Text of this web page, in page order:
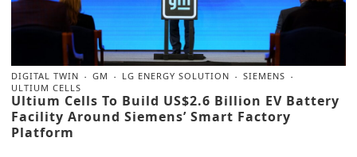
DIGITAL TWIN GM LG ENERGY SOLUTION
SIEMENS
ULTIUM CELLS
Ultium Cells To Build US$2.6 Billion EV Battery
Facility Around Siemens’ Smart Factory
Platform